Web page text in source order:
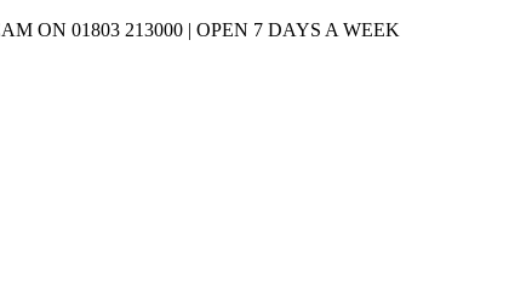
ON 01803 213000 | OPEN 7 DAYS A WEEK